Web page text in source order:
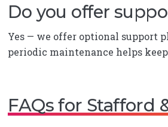
Do you offer
Yes — we offer optional support
periodic maintenance helps
FAQs for Stafford